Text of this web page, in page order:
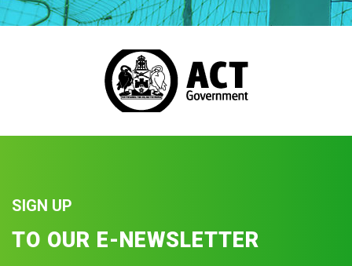
SIGN UP
TO OUR E-NEWSLETTER